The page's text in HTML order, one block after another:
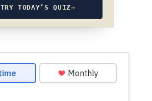
TRY TODAY’S QUIZ→